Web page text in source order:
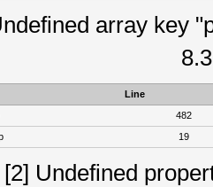
array key
Line
482
19
[2] Undefined